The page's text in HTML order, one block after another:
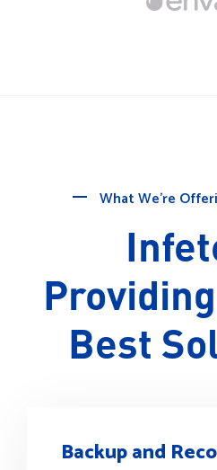
What We’re
Best
Backup and